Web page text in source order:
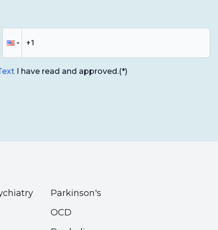
I have read and approved.(*)
Parkinson's
OCD